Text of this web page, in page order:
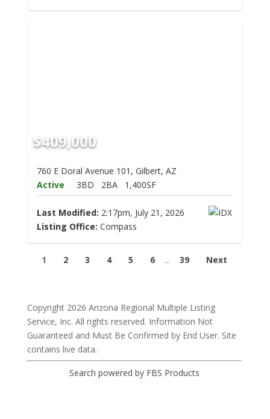
$409,000
760 E Doral Avenue 101, Gilbert, AZ
Active
3BD 2BA 1,400SF
Last Modified: 2:17pm, July 21, 2026
Listing Office: Compass
1 2 3 4 5 6 ... 39 Next
Copyright 2026 Arizona Regional Multiple Listing
Service, Inc. All rights reserved. Information Not
Guaranteed and Must Be Confirmed by End User. Site
contains live data.
Search powered by FBS Products